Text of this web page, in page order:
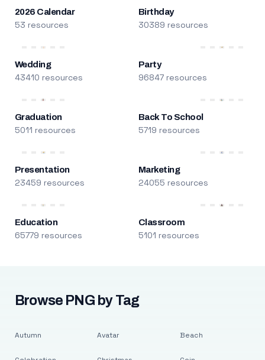
2026 Calendar
53 resources
Birthday
30389 resources
Wedding
43410 resources
Party
96847 resources
Graduation
5011 resources
Back To School
5719 resources
Presentation
23459 resources
Marketing
24055 resources
Education
65779 resources
Classroom
5101 resources
Browse PNG by Tag
Autumn Avatar Beach